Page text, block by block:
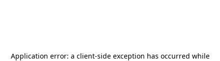
Application error: a client-side exception has occurred while